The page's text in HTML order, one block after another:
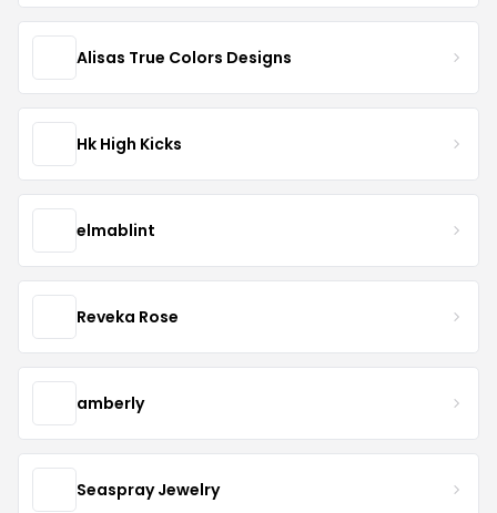
Alisas True Colors Designs
Hk High Kicks
elmablint
Reveka Rose
amberly
Seaspray Jewelry